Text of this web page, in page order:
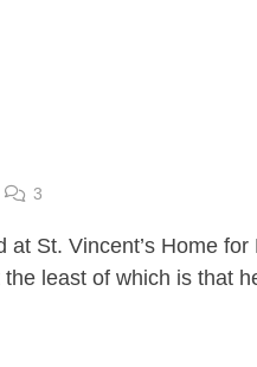
3
St. Vincent’s Home
least of which is that